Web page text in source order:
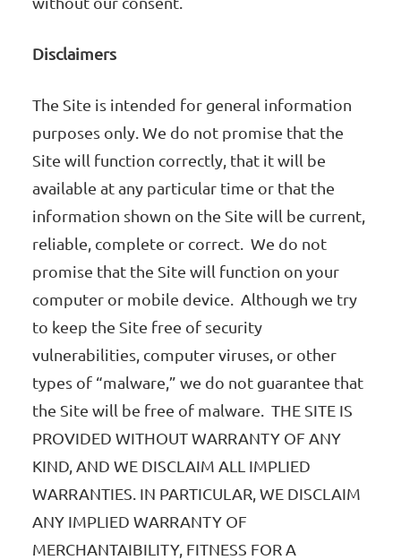
Disclaimers
The Site is intended for general information
purposes only. We do not promise that the
Site will function correctly, that it will be
available at any particular time or that the
information shown on the Site will be current,
reliable, complete or correct. We do not
promise that the Site will function on your
computer or mobile device. Although we try
to keep the Site free of security
vulnerabilities, computer viruses, or other
types of “malware,” we do not guarantee that
the Site will be free of malware. THE SITE IS
PROVIDED WITHOUT WARRANTY OF ANY
KIND, AND WE DISCLAIM ALL IMPLIED
WARRANTIES. IN PARTICULAR, WE DISCLAIM
ANY IMPLIED WARRANTY OF
MERCHANTAIBILITY, FITNESS FOR A